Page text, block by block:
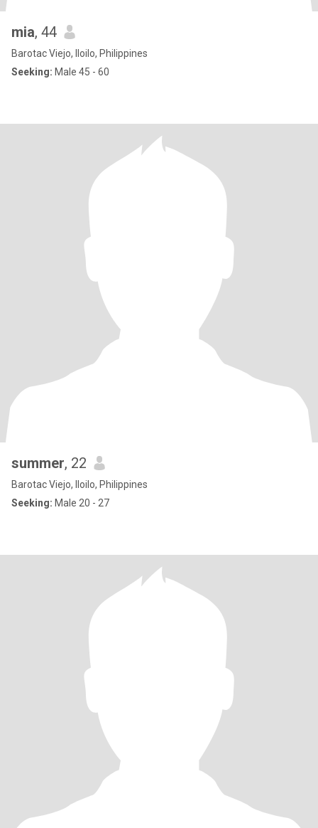
mia, 44
Barotac Viejo, Iloilo, Philippines
Seeking: Male 45 - 60
summer, 22
Barotac Viejo, Iloilo, Philippines
Seeking: Male 20 - 27